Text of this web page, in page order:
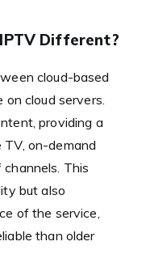
Different?
cloud-based
cloud servers.
providing a
on-demand
This
but also
of the service,
than older